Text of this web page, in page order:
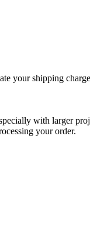
your shipping
with larger
your order.